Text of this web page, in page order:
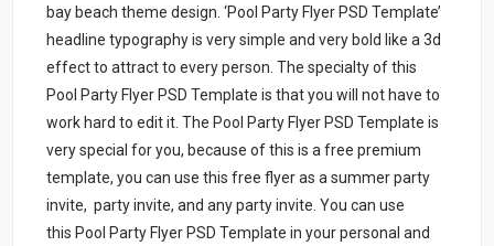
bay beach theme design. ‘Pool Party Flyer PSD Template’
headline typography is very simple and very bold like a 3d
effect to attract to every person. The specialty of this
Pool Party Flyer PSD Template is that you will not have to
work hard to edit it. The Pool Party Flyer PSD Template is
very special for you, because of this is a free premium
template, you can use this free flyer as a summer party
invite, party invite, and any party invite. You can use
this Pool Party Flyer PSD Template in your personal and